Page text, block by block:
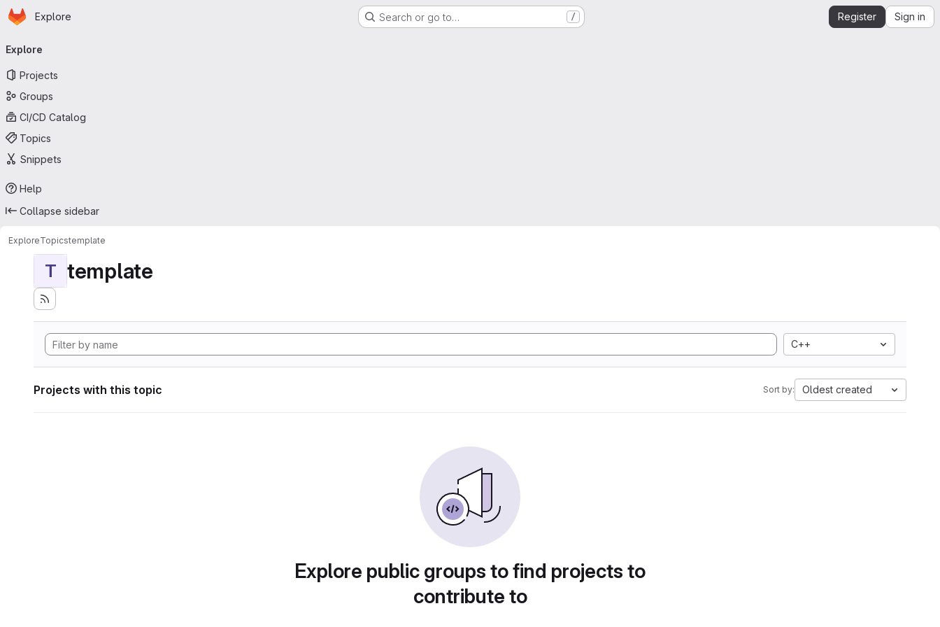
Skip to main content
Homepage
Explore Search or go to… / Register Sign in
navigation
Explore
Projects
Groups
CI/CD Catalog
Topics
Snippets
Help
Collapse sidebar
ExploreTopicstemplate
T template
C++
Projects with this topic Sort by: Oldest created
Explore public groups to find projects to
contribute to